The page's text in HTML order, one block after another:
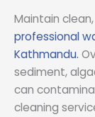
Maintain
professional
Kathmandu.
sediment,
can
cleaning